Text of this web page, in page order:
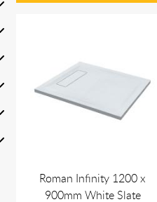
Roman Infinity 1200 x
900mm White Slate